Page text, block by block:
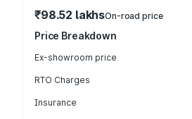
₹98.52 lakhsOn-road price
Price Breakdown
Ex-showroom price
RTO Charges
Insurance